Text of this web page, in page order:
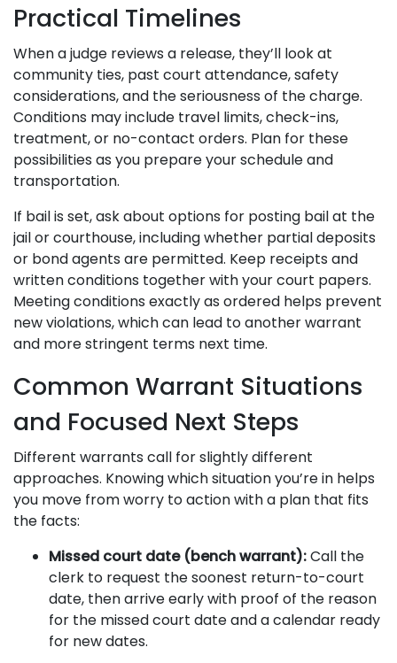
Practical Timelines
When a judge reviews a release, they’ll look at
community ties, past court attendance, safety
considerations, and the seriousness of the charge.
Conditions may include travel limits, check-ins,
treatment, or no-contact orders. Plan for these
possibilities as you prepare your schedule and
transportation.
If bail is set, ask about options for posting bail at the
jail or courthouse, including whether partial deposits
or bond agents are permitted. Keep receipts and
written conditions together with your court papers.
Meeting conditions exactly as ordered helps prevent
new violations, which can lead to another warrant
and more stringent terms next time.
Common Warrant Situations
and Focused Next Steps
Different warrants call for slightly different
approaches. Knowing which situation you’re in helps
you move from worry to action with a plan that fits
the facts:
Missed court date (bench warrant):Call the
clerk to request the soonest return-to-court
date, then arrive early with proof of the reason
for the missed court date and a calendar ready
for new dates.